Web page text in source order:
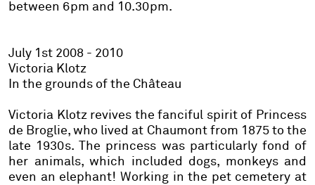
between 6pm and 10.30pm.
July 1st 2008 - 2010
Victoria Klotz
In the grounds of the Château
Victoria Klotz revives the fanciful spirit of Princess
de Broglie, who lived at Chaumont from 1875 to the
late 1930s. The princess was particularly fond of
her animals, which included dogs, monkeys and
even an elephant! Working in the pet cemetery at